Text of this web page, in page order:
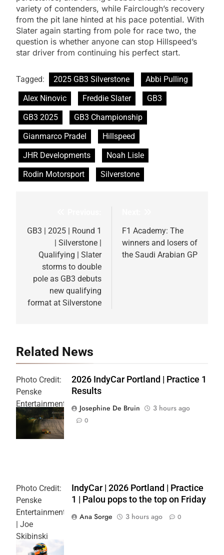
variety of contenders, while Fairclough’s recovery
from the pit lane hinted at his pace potential. With
Slater again starting from pole for race two, the
question is whether anyone can stop Hillspeed’s
star driver from continuing his perfect start.
Tagged: 2025 GB3 Silverstone
Abbi Pulling
Alex Ninovic
Freddie Slater
GB3
GB3 2025
GB3 Championship
Gianmarco Pradel
Hillspeed
JHR Developments
Noah Lisle
Rodin Motorsport
Silverstone
navigation
GB3 | 2025 | Round 1
| Silverstone |
Qualifying | Slater
storms to double
pole as GB3 debuts
new qualifying
format at Silverstone
F1 Academy: The
winners and losers of
the Saudi Arabian GP
Related News
Photo Credit:
Penske
Entertainment
| Joe
Skibinski
2026 IndyCar Portland | Practice 1
Results
Josephine De Bruin
3 hours ago
0
Photo Credit:
Penske
Entertainment
| Joe
Skibinski
Music City
IndyCar | 2026 Portland | Practice
1 | Palou pops to the top on Friday
Ana Sorge
3 hours ago 0